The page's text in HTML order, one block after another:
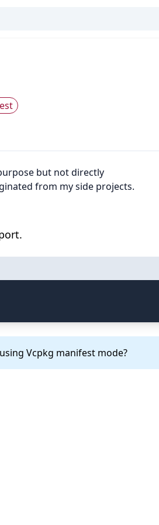
but not directly
from my side projects.
using Vcpkg manifest mode?